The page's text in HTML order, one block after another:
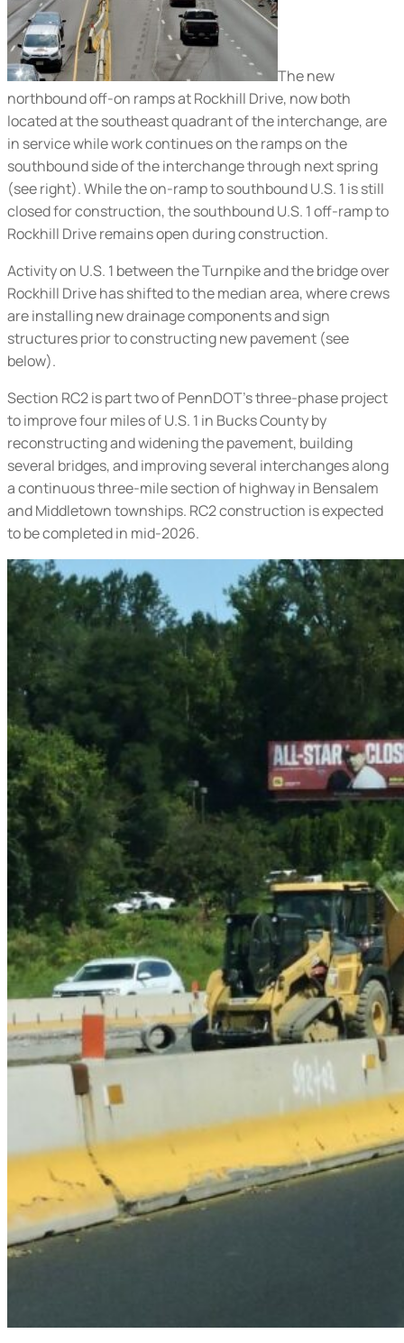
The new
northbound off-on ramps at Rockhill Drive, now both
located at the southeast quadrant of the interchange, are
in service while work continues on the ramps on the
southbound side of the interchange through next spring
(see right). While the on-ramp to southbound U.S. 1 is still
closed for construction, the southbound U.S. 1 off-ramp to
Rockhill Drive remains open during construction.
Activity on U.S. 1 between the Turnpike and the bridge over
Rockhill Drive has shifted to the median area, where crews
are installing new drainage components and sign
structures prior to constructing new pavement (see
below).
Section RC2 is part two of PennDOT’s three-phase project
to improve four miles of U.S. 1 in Bucks County by
reconstructing and widening the pavement, building
several bridges, and improving several interchanges along
a continuous three-mile section of highway in Bensalem
and Middletown townships. RC2 construction is expected
to be completed in mid-2026.